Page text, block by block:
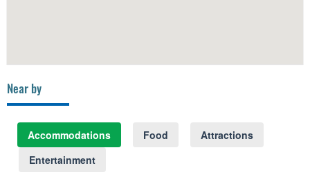
Near by
Accommodations Food
Attractions
Entertainment